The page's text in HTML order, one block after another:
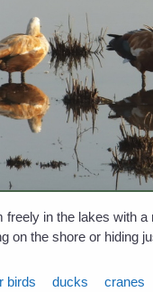
freely in the lakes with a
on the shore or hiding
birds ducks cranes